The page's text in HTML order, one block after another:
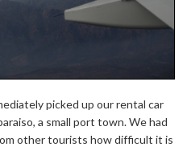
picked up our rental car
a small port town. We had
other tourists how difficult it is